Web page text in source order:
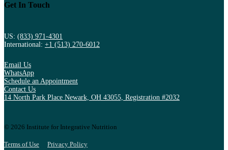
Get In Touch
US: (833) 971-4301
International: +1 (513) 270-6012
Email Us
WhatsApp
Schedule an Appointment
Contact Us
14 North Park Place Newark, OH 43055, Registration #2032
© 2026 Institute for Integrative Nutrition
Terms of Use Privacy Policy